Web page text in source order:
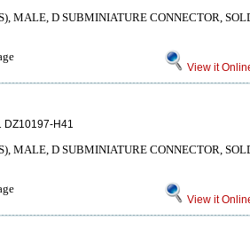
MALE, D SUBMINIATURE CONNECTOR,
View it
DZ10197-H41
MALE, D SUBMINIATURE CONNECTOR,
View it